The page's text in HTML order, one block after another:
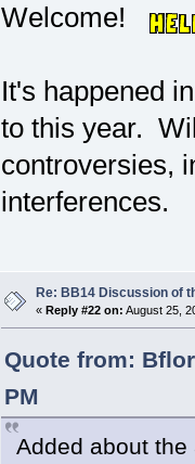
Welcome!
It's happened
to this year.
controversies,
interferences.
Re: BB14 Discussion of
« Reply #22 on: August 25,
Quote from:
PM
Added about